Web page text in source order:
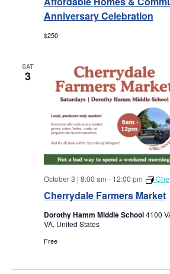
Anniversary Celebration
$250
SAT
3
Cherrydale Farmers Market
October 3 | 8:00 am - 12:00 pm
Dorothy Hamm Middle School4100
VA, United States
Free